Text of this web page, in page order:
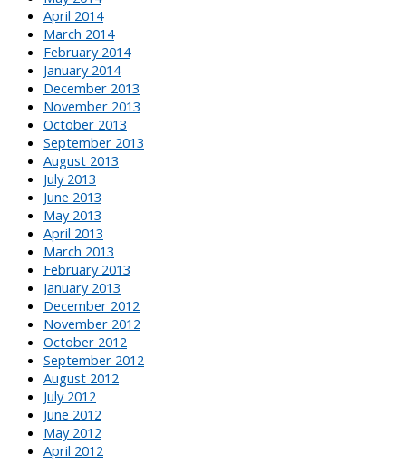
April 2014
March 2014
February 2014
January 2014
December 2013
November 2013
October 2013
September 2013
August 2013
July 2013
June 2013
May 2013
April 2013
March 2013
February 2013
January 2013
December 2012
November 2012
October 2012
September 2012
August 2012
July 2012
June 2012
May 2012
April 2012